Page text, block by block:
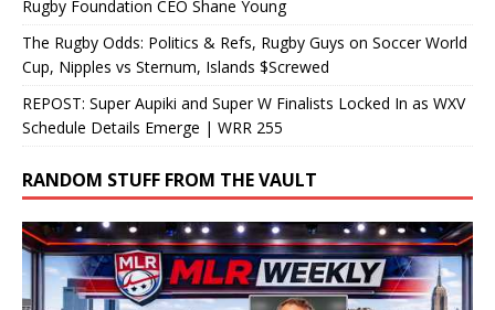
Rugby Foundation CEO Shane Young
The Rugby Odds: Politics & Refs, Rugby Guys on Soccer World
Cup, Nipples vs Sternum, Islands $Screwed
REPOST: Super Aupiki and Super W Finalists Locked In as WXV
Schedule Details Emerge | WRR 255
RANDOM STUFF FROM THE VAULT